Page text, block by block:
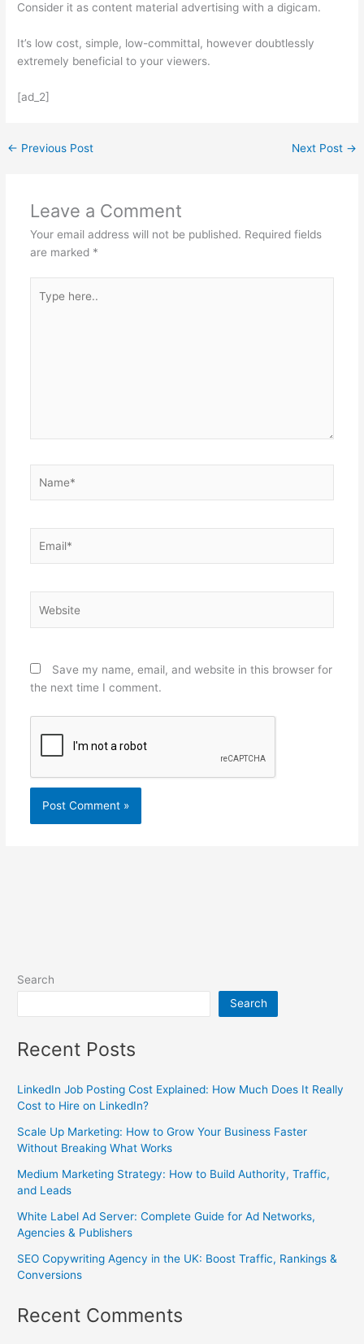
Consider it as content material advertising with a digicam.
It’s low cost, simple, low-committal, however doubtlessly
extremely beneficial to your viewers.
[ad_2]
← Previous Post Next Post →
Leave a Comment
Your email address will not be published. Required fields
are marked *
here..
Save my name, email, and website in this browser for
the next time I comment.
Search
Search
Recent Posts
LinkedIn Job Posting Cost Explained: How Much Does It Really
Cost to Hire on LinkedIn?
Scale Up Marketing: How to Grow Your Business Faster
Without Breaking What Works
Medium Marketing Strategy: How to Build Authority, Traffic,
and Leads
White Label Ad Server: Complete Guide for Ad Networks,
Agencies & Publishers
SEO Copywriting Agency in the UK: Boost Traffic, Rankings &
Conversions
Recent Comments